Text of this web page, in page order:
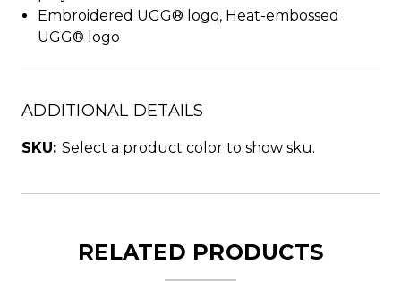
Embroidered UGG® logo, Heat-embossed
UGG® logo
ADDITIONAL DETAILS
SKU: Select a product color to show sku.
RELATED PRODUCTS